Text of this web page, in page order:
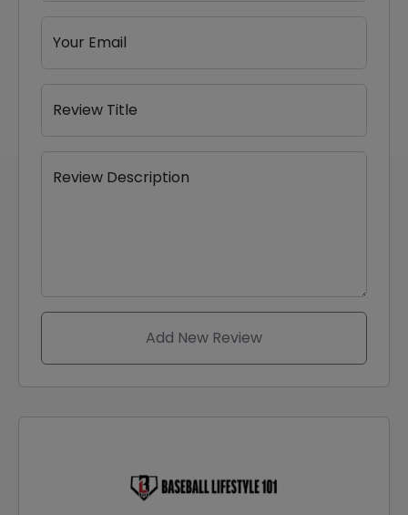
Your Email
Review Title
Review Description
Add New Review